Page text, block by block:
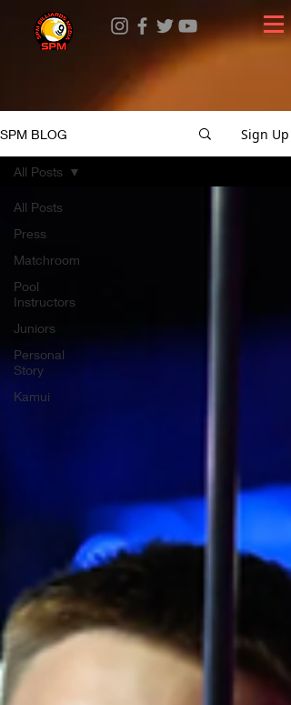
SPM BLOG Sign Up
All Posts
Press
Matchroom
Pool
Instructors
Juniors
Personal
Story
Kamui
All Posts